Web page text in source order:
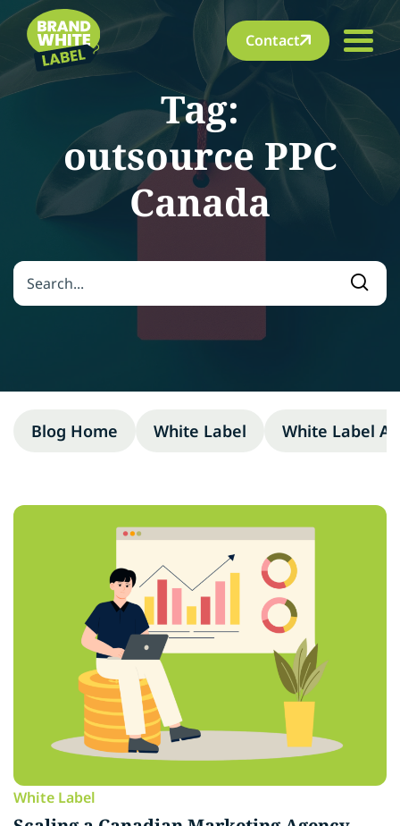
Contact
Tag:
outsource PPC
Canada
Search for:
Blog Home White Label White Label
White Label